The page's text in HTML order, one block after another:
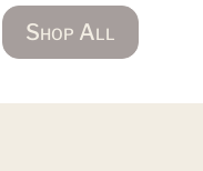
Shop All